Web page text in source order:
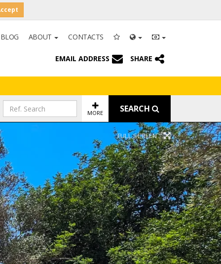
BLOG ABOUT CONTACTS
EMAIL ADDRESS SHARE
MORE SEARCH
FULL SCREEN